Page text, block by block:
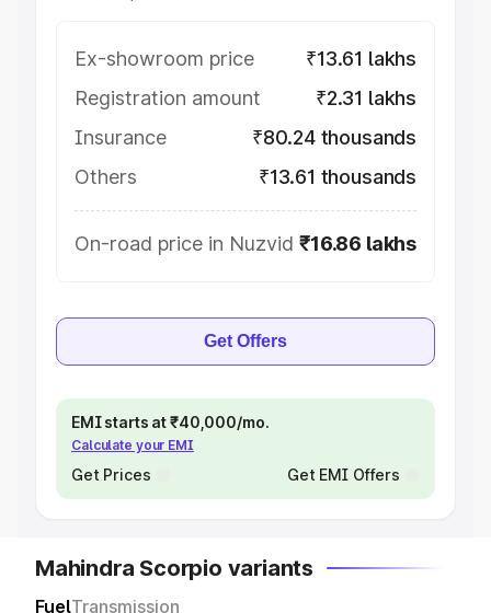
Ex-showroom price
₹13.61 lakhs
Registration amount
₹2.31 lakhs
Insurance
₹80.24 thousands
Others
₹13.61 thousands
On-road price in Nuzvid ₹16.86 lakhs
Get Offers
EMI starts at ₹40,000/mo.
Calculate your EMI
Get Prices Get EMI Offers
Mahindra Scorpio variants
FuelTransmission